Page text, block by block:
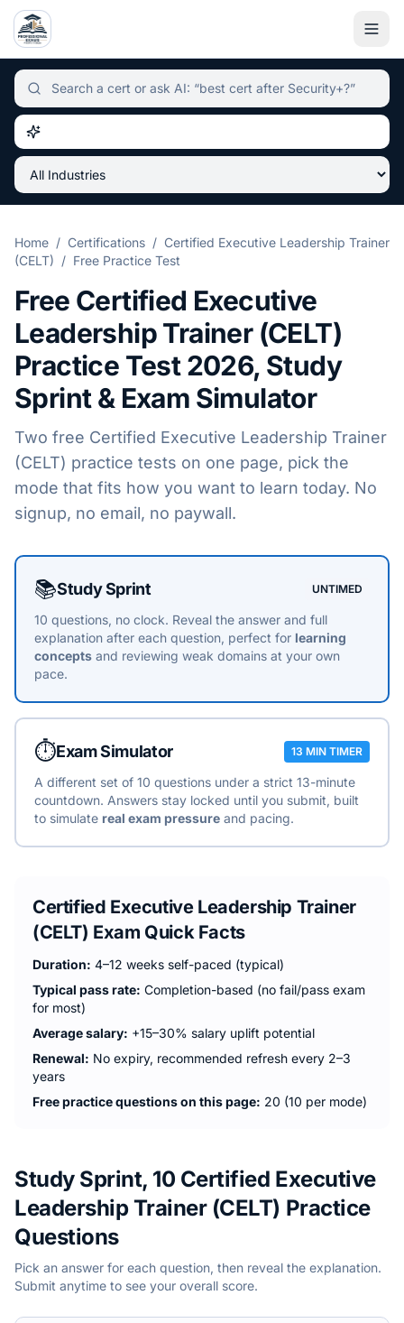
Independent certification simulator and advisor hub,
Home / Certifications / Certified Executive Leadership Trainer
(CELT) / Free Practice Test
Free Certified Executive
Leadership Trainer (CELT)
Practice Test2026, Study
Sprint & Exam Simulator
Two free Certified Executive Leadership Trainer
(CELT) practice tests on one page, pick the
mode that fits how you want to learn today. No
signup, no email, no paywall.
Choose a practice mode
📚Study Sprint UNTIMED
10 questions, no clock. Reveal the answer and full
explanation after each question, perfect for learning
concepts and reviewing weak domains at your own
pace.
⏱️Exam Simulator 13 MIN TIMER
A different set of 10 questions under a strict 13-minute
countdown. Answers stay locked until you submit, built
to simulate real exam pressure and pacing.
Certified Executive Leadership Trainer
(CELT) Exam Quick Facts
Duration: 4–12 weeks self-paced (typical)
Typical pass rate: Completion-based (no fail/pass exam
for most)
Average salary: +15–30% salary uplift potential
Renewal: No expiry, recommended refresh every 2–3
years
Free practice questions on this page: 20 (10 per mode)
Study Sprint, 10 Certified Executive
Leadership Trainer (CELT) Practice
Questions
Pick an answer for each question, then reveal the explanation.
Submit anytime to see your overall score.